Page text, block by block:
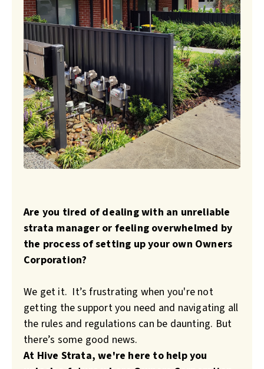
Are you tired of dealing with an unreliable
strata manager or feeling overwhelmed by
the process of setting up your own Owners
Corporation?
We get it. It’s frustrating when you're not
getting the support you need and navigating all
the rules and regulations can be daunting. But
there’s some good news.
At Hive Strata, we're here to help you